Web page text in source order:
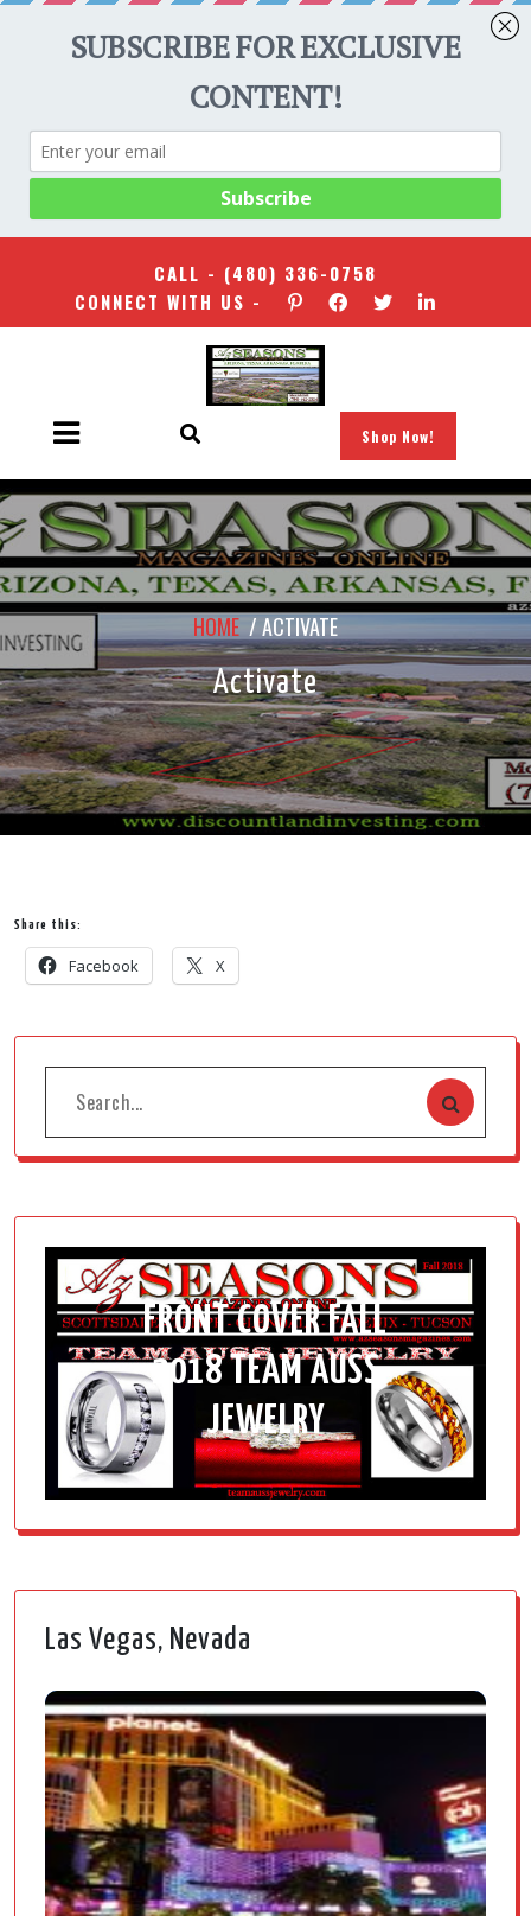
CALL - (480) 336-0758
CONNECT WITH US -
Shop Now!
HOME /ACTIVATE
Activate
Share this:
Facebook X
FRONT COVER FALL
2018 TEAM AUSS
JEWELRY
Las Vegas, Nevada